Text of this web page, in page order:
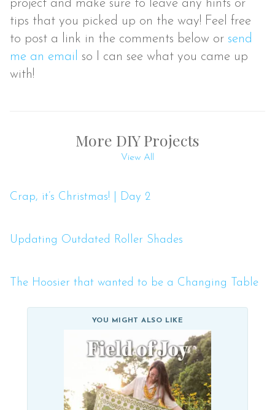
project and make sure to leave any hints or
tips that you picked up on the way! Feel free
to post a link in the comments below orsend
me an email
so I can see what you came up
with!
More DIY Projects
View All
Crap, it’s Christmas! | Day 2
Updating Outdated Roller Shades
The Hoosier that wanted to be a Changing Table
YOU MIGHT ALSO LIKE